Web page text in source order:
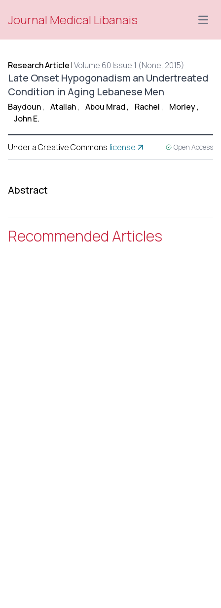
Journal Medical Libanais
Research Article |Volume 60 Issue 1 (None, 2015)
Late Onset Hypogonadism an Undertreated
Condition in Aging Lebanese Men
Baydoun, Atallah, Abou Mrad , Rachel , Morley,
John E.
Under a Creative Commons license Open Access
Abstract
Recommended Articles